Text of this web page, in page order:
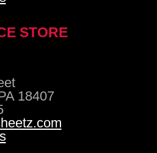
STORE
18407